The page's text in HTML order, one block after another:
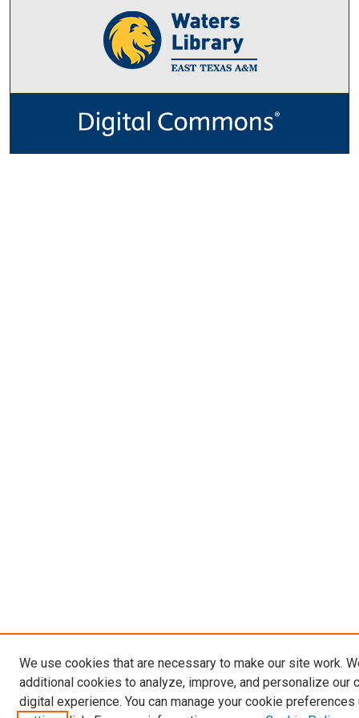
We use cookies that are necessary to make our site work.
additional cookies to analyze, improve, and personalize our
digital experience. You can manage your cookie preferences